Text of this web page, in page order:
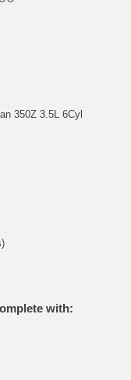
350Z 3.5L 6Cyl
with: